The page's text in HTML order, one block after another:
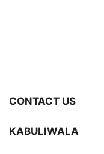
CONTACT US
KABULIWALA